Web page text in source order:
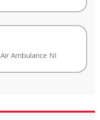
Air Ambulance NI